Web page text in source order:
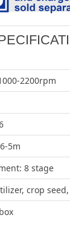
2200rpm
5m
8 stage
crop